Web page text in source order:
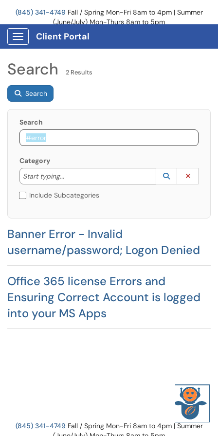
(845) 341-4749 Fall / Spring Mon-Fri 8am to 4pm | Summer
(June/July) Mon-Thurs 8am to 5pm
Show Applications Menu
Client Portal
Search 2 Results
Search
Search
Category
Start typing...
Start typing to lookup. Use the UP and DOWN
Lookup
(opens in a
Include Subcategories
Banner Error - Invalid
username/password; Logon Denied
Office 365 license Errors and
Ensuring Correct Account is logged
into your MS Apps
(845) 341-4749 Fall / Spring Mon-Fri 8am to 4pm | Summer